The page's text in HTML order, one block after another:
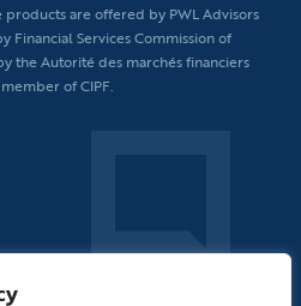
products are offered by PWL Advisors
Financial Services Commission of
the Autorité des marchés financiers
of CIPF.